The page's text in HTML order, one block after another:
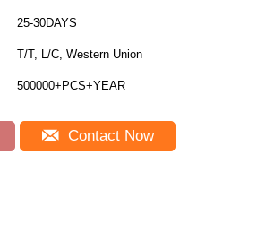
25-30DAYS
T/T, L/C, Western Union
500000+PCS+YEAR
Contact Now